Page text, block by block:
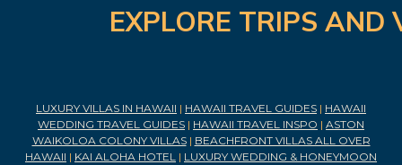
EXPLORE TRIPS
LUXURY VILLAS IN HAWAII | HAWAII TRAVEL GUIDES | HAWAII
WEDDING TRAVEL GUIDES | HAWAII TRAVEL INSPO | ASTON
WAIKOLOA COLONY VILLAS| BEACHFRONT VILLAS ALL OVER
HAWAII | KAI ALOHA HOTEL | LUXURY WEDDING & HONEYMOON